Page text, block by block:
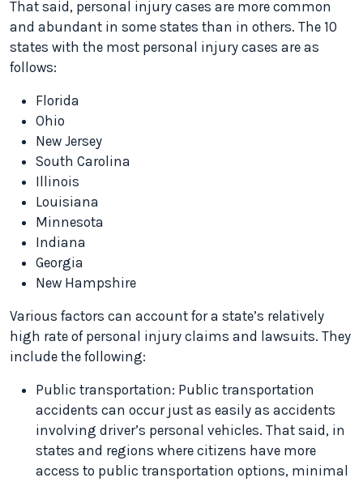
That said, personal injury cases are more common
and abundant in some states than in others. The 10
states with the most personal injury cases are as
follows:
Florida
Ohio
New Jersey
South Carolina
Illinois
Louisiana
Minnesota
Indiana
Georgia
New Hampshire
Various factors can account for a state’s relatively
high rate of personal injury claims and lawsuits. They
include the following:
Public transportation: Public transportation
accidents can occur just as easily as accidents
involving driver’s personal vehicles. That said, in
states and regions where citizens have more
access to public transportation options, minimal